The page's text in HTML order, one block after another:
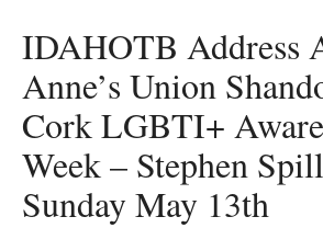
IDAHOTB Address
Anne’s Union
Cork LGBTI+
Week – Stephen
Sunday May 13th